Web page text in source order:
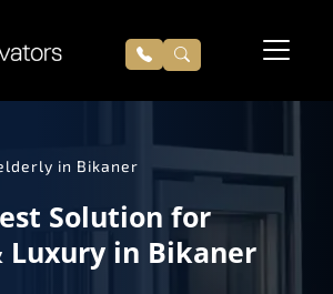
in Bikaner
Solution for
Luxury in Bikaner